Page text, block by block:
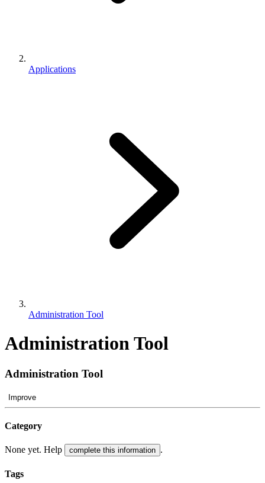
Applications
Administration Tool
Administration Tool
Administration Tool
Improve
Category
None yet. Help complete this information .
Tags